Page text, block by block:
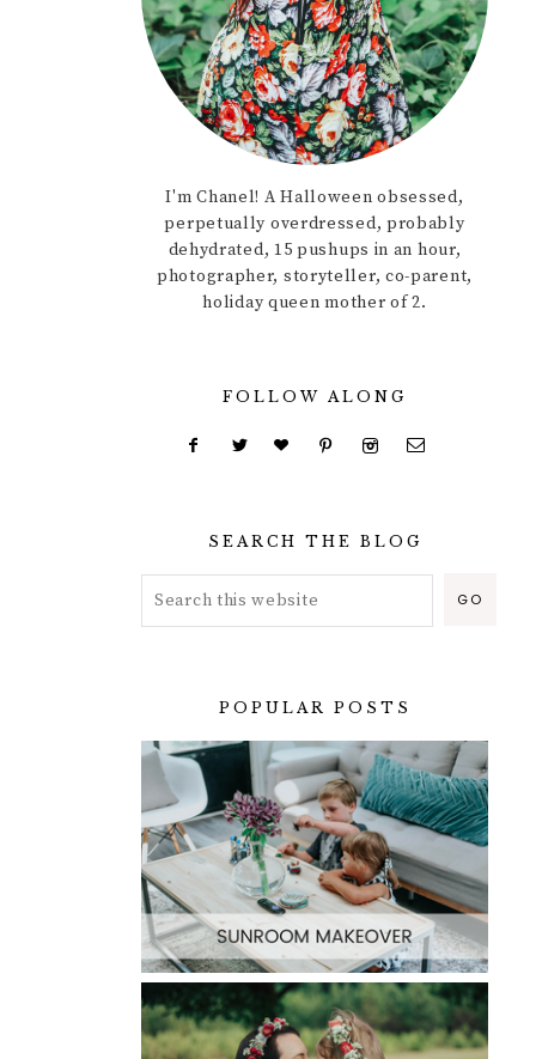
I'm Chanel! A Halloween obsessed,
perpetually overdressed, probably
dehydrated, 15 pushups in an hour,
photographer, storyteller, co-parent,
holiday queen mother of 2.
FOLLOW ALONG
SEARCH THE BLOG
POPULAR POSTS